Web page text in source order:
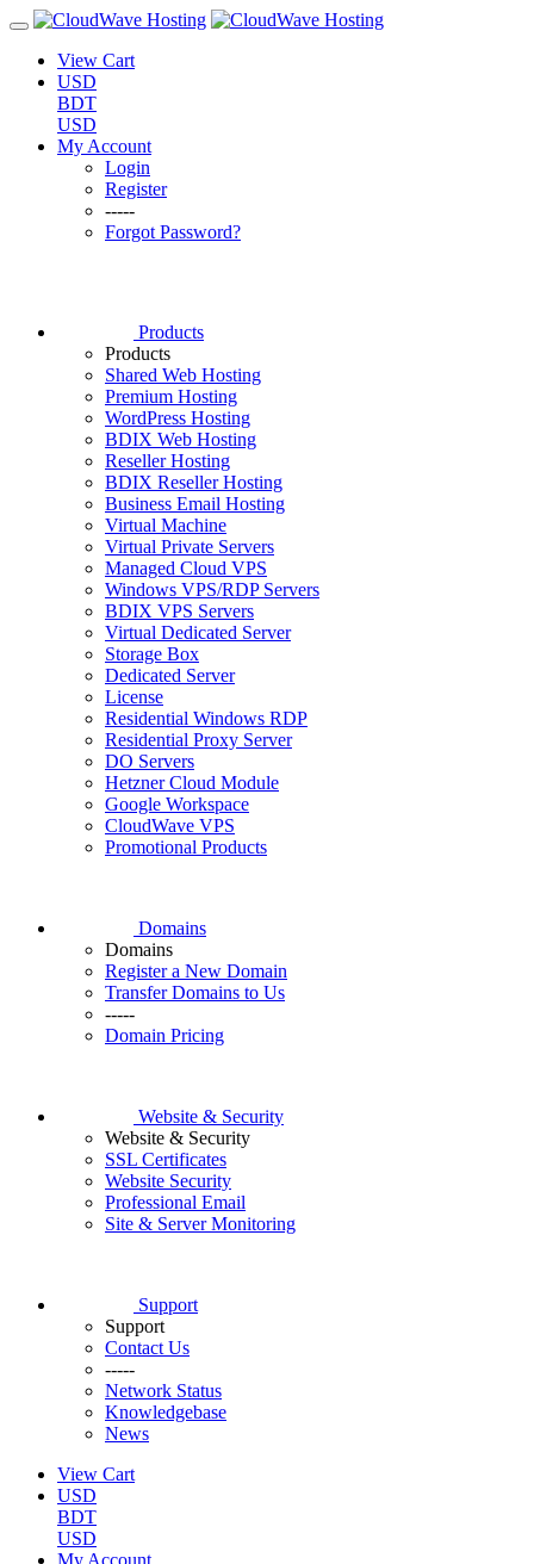
View Cart
USD
BDT
USD
My Account
Login
Register
-----
Forgot Password?
Products
Products
Shared Web Hosting
Premium Hosting
WordPress Hosting
BDIX Web Hosting
Reseller Hosting
BDIX Reseller Hosting
Business Email Hosting
Virtual Machine
Virtual Private Servers
Managed Cloud VPS
Windows VPS/RDP Servers
BDIX VPS Servers
Virtual Dedicated Server
Storage Box
Dedicated Server
License
Residential Windows RDP
Residential Proxy Server
DO Servers
Hetzner Cloud Module
Google Workspace
CloudWave VPS
Promotional Products
Domains
Domains
Register a New Domain
Transfer Domains to Us
-----
Domain Pricing
Website & Security
Website & Security
SSL Certificates
Website Security
Professional Email
Site & Server Monitoring
Support
Support
Contact Us
-----
Network Status
Knowledgebase
News
View Cart
USD
BDT
USD
My Account